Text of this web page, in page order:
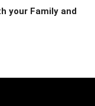
your Family and